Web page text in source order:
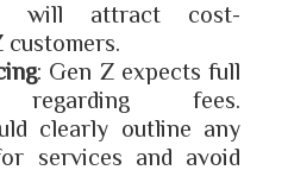
will attract cost-
: Gen Z expects full
regarding fees.
clearly outline any
services and avoid